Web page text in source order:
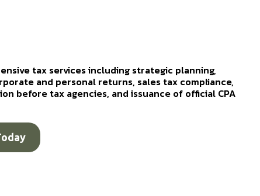
tax services including strategic planning,
and personal returns, sales tax compliance,
before tax agencies, and issuance of official CPA